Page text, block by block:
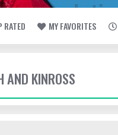
RATED MY FAVORITES
AND KINROSS